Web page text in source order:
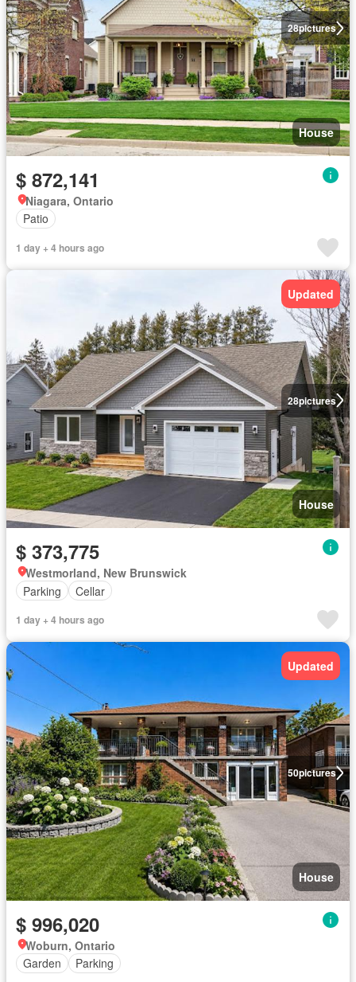
28pictures
House
$ 872,141
Niagara, Ontario
Patio
1 day + 4 hours ago
28pictures
Updated
House
$ 373,775
Westmorland, New Brunswick
Parking
Cellar
1 day + 4 hours ago
50pictures
Updated
House
$ 996,020
Woburn, Ontario
Garden
Parking